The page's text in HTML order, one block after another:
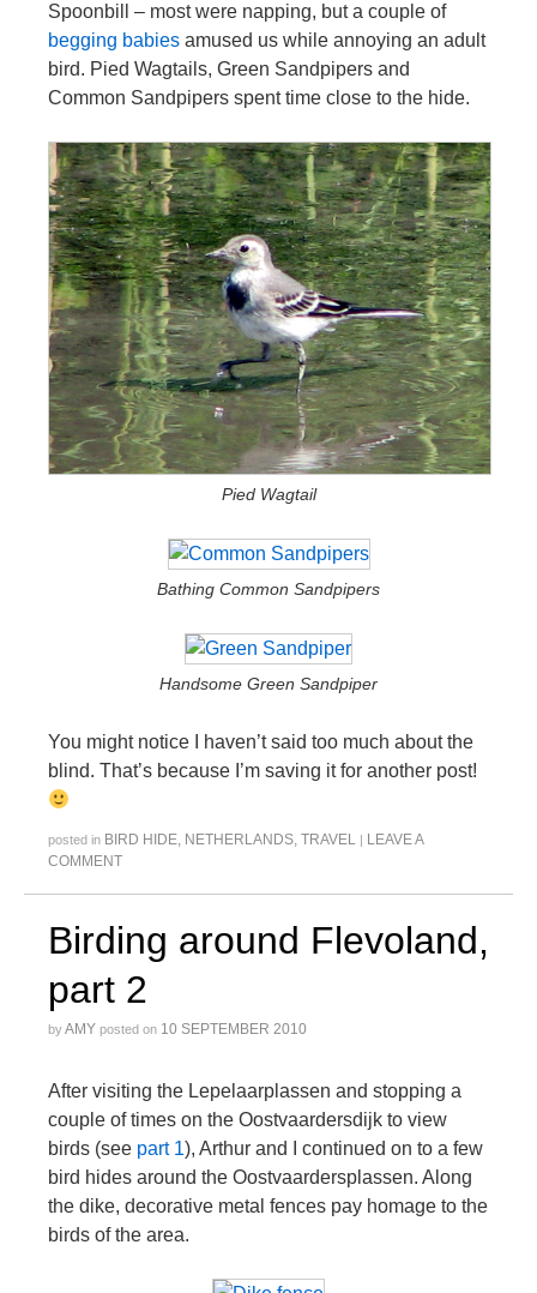
Spoonbill – most were napping, but a couple of
begging babies amused us while annoying an adult
bird. Pied Wagtails, Green Sandpipers and
Common Sandpipers spent time close to the hide.
Pied Wagtail
Bathing Common Sandpipers
Handsome Green Sandpiper
You might notice I haven’t said too much about the
blind. That’s because I’m saving it for another post!
posted in BIRD HIDE, NETHERLANDS, TRAVEL | LEAVE A
COMMENT
Birding around Flevoland,
part 2
byAMY posted on 10 SEPTEMBER 2010
After visiting the Lepelaarplassen and stopping a
couple of times on the Oostvaardersdijk to view
birds (see part 1), Arthur and I continued on to a few
bird hides around the Oostvaardersplassen. Along
the dike, decorative metal fences pay homage to the
birds of the area.